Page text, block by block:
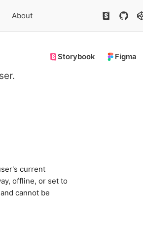
About
Storybook Figma
current
offline, or set to
cannot be